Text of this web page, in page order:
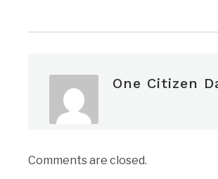
One Citizen
Comments are closed.